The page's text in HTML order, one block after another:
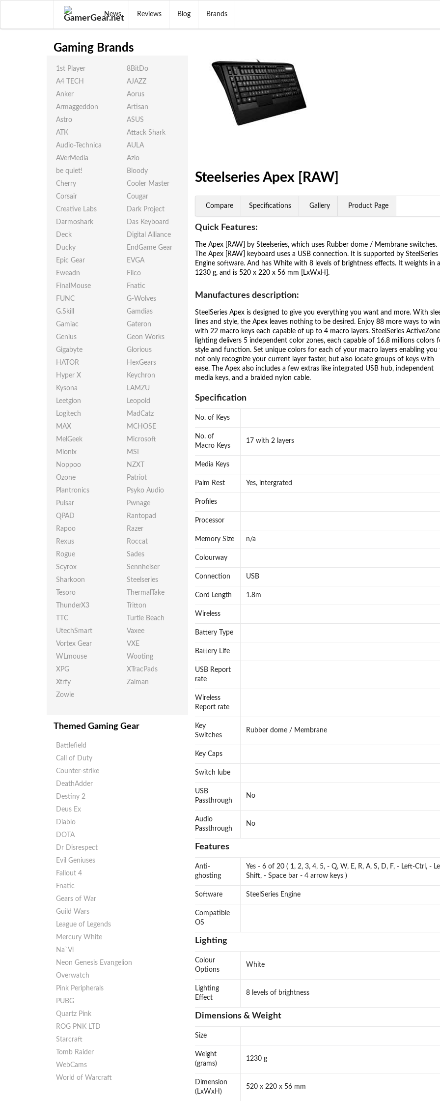
News Reviews Blog Brands
Gaming Brands
1st Player
A4 TECH
Anker
Armaggeddon
Astro
ATK
Audio-Technica
AVerMedia
be quiet!
Cherry
Corsair
Creative Labs
Darmoshark
Deck
Ducky
Epic Gear
Eweadn
FinalMouse
FUNC
G.Skill
Gamiac
Genius
Gigabyte
HATOR
Hyper X
Kysona
Leetgion
Logitech
MAX
MelGeek
Mionix
Noppoo
Ozone
Plantronics
Pulsar
QPAD
Rapoo
Rexus
Rogue
Scyrox
Sharkoon
Tesoro
ThunderX3
TTC
UtechSmart
Vortex Gear
WLmouse
XPG
Xtrfy
Zowie
8BitDo
AJAZZ
Aorus
Artisan
ASUS
Attack Shark
AULA
Azio
Bloody
Cooler Master
Cougar
Dark Project
Das Keyboard
Digital Alliance
EndGame Gear
EVGA
Filco
Fnatic
G-Wolves
Gamdias
Gateron
Geon Works
Glorious
HexGears
Keychron
LAMZU
Leopold
MadCatz
MCHOSE
Microsoft
MSI
NZXT
Patriot
Psyko Audio
Pwnage
Rantopad
Razer
Roccat
Sades
Sennheiser
Steelseries
ThermalTake
Tritton
Turtle Beach
Vaxee
VXE
Wooting
XTracPads
Zalman
Themed Gaming Gear
Battlefield
Call of Duty
Counter-strike
DeathAdder
Destiny 2
Deus Ex
Diablo
DOTA
Dr Disrespect
Evil Geniuses
Fallout 4
Fnatic
Gears of War
Guild Wars
League of Legends
Mercury White
Na`Vi
Neon Genesis Evangelion
Overwatch
Pink Peripherals
PUBG
Quartz Pink
ROG PNK LTD
Starcraft
Tomb Raider
WebCams
World of Warcraft
Steelseries Apex [RAW]
Compare Specifications Gallery Product Page
Quick Features:
The Apex [RAW] by Steelseries, which uses Rubber dome / Membrane switches.
The Apex [RAW] keyboard uses a USB connection. It is supported by SteelSeries
Engine software. And has White with 8 levels of brightness effects. It weights in
1230 g, and is 520 x 220 x 56 mm [LxWxH].
Manufactures description:
SteelSeries Apex is designed to give you everything you want and more. With
lines and style, the Apex leaves nothing to be desired. Enjoy 88 more ways to win
with 22 macro keys each capable of up to 4 macro layers. SteelSeries
lighting delivers 5 independent color zones, each capable of 16.8 millions colors
style and function. Set unique colors for each of your macro layers enabling you
not only recognize your current layer faster, but also locate groups of keys with
ease. The Apex also includes a few extras like integrated USB hub, independent
media keys, and a braided nylon cable.
Specification
No. of Keys
No. of
Macro Keys
17 with 2 layers
Media Keys
Palm Rest Yes, intergrated
Profiles
Processor
Memory Size n/a
Colourway
Connection USB
Cord Length 1.8m
Wireless
Battery Type
Battery Life
USB Report
rate
Wireless
Report rate
Key
Switches
Rubber dome / Membrane
Key Caps
Switch lube
USB
Passthrough
No
Audio
Passthrough
No
Features
Anti-
ghosting
Yes - 6 of 20 ( 1, 2, 3, 4, 5, - Q, W, E, R, A, S, D, F, - Left-Ctrl, -
Shift, - Space bar - 4 arrow keys )
Software SteelSeries Engine
Compatible
OS
Lighting
Colour
Options
White
Lighting
Effect
8 levels of brightness
Dimensions & Weight
Size
Weight
(grams)
1230 g
Dimension
(LxWxH)
520 x 220 x 56 mm